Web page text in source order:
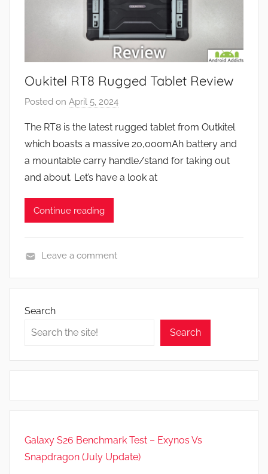
Oukitel RT8 Rugged Tablet Review
Posted on April 5, 2024
J
o
n
The RT8 is the latest rugged tablet from Outkitel
which boasts a massive 20,000mAh battery and
a mountable carry handle/stand for taking out
and about. Let’s have a look at
Continue reading
e
N
w
s
Leave a comment
Search
Search
Galaxy S26 Benchmark Test – Exynos Vs
Snapdragon (July Update)